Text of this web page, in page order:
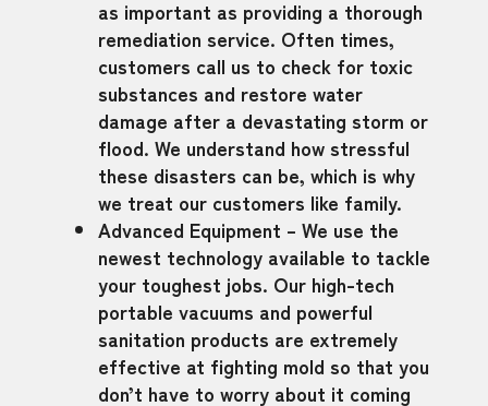
as important as providing a thorough
remediation service. Often times,
customers call us to check for toxic
substances and restore water
damage after a devastating storm or
flood. We understand how stressful
these disasters can be, which is why
we treat our customers like family.
Advanced Equipment – We use the
newest technology available to tackle
your toughest jobs. Our high-tech
portable vacuums and powerful
sanitation products are extremely
effective at fighting mold so that you
don’t have to worry about it coming